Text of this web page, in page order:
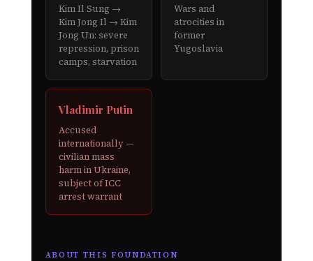
Kim Il Sung →
Kim Jong Il → Kim
Jong Un: severe
repression, prison
camps, starvation
Wars and
atrocities in
former
Yugoslavia
Vladimir Putin
Accused
internationally —
civilian mass
harm in Ukraine,
subject of ICC
arrest warrant
ABOUT THIS FOUNDATION